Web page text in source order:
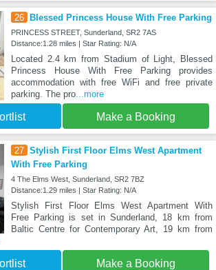
26 Blessed Princess House With Free Parking
PRINCESS STREET, Sunderland, SR2 7AS
Distance:1.28 miles | Star Rating: N/A
Located 2.4 km from Stadium of Light, Blessed
Princess House With Free Parking provides
accommodation with free WiFi and free private
parking. The pro...more
Make a Booking
27 Stylish First Floor Elms West Apartment
With Free Parking
4 The Elms West, Sunderland, SR2 7BZ
Distance:1.29 miles | Star Rating: N/A
Stylish First Floor Elms West Apartment With
Free Parking is set in Sunderland, 18 km from
Baltic Centre for Contemporary Art, 19 km from
Make a Booking